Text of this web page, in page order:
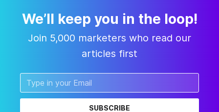
We’ll keep you in the loop!
Join 5,000 marketers who read our
articles first
SUBSCRIBE